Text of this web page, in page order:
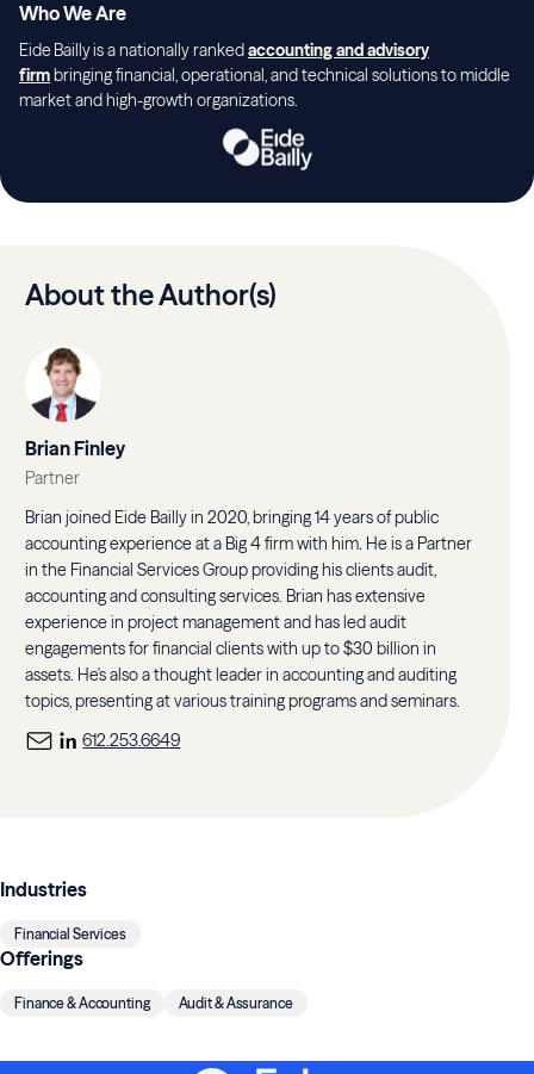
Who We Are
Eide Bailly is a nationally rankedaccounting and advisory
firmbringing financial, operational, and technical solutions to middle
market and high-growth organizations.
About the Author(s)
Brian Finley
Partner
Brian joined Eide Bailly in 2020, bringing 14 years of public
accounting experience at a Big 4 firm with him. He is a Partner
in the Financial Services Group providing his clients audit,
accounting and consulting services. Brian has extensive
experience in project management and has led audit
engagements for financial clients with up to $30 billion in
assets. He's also a thought leader in accounting and auditing
topics, presenting at various training programs and seminars.
612.253.6649
Industries
Financial Services
Offerings
Finance & Accounting Audit & Assurance